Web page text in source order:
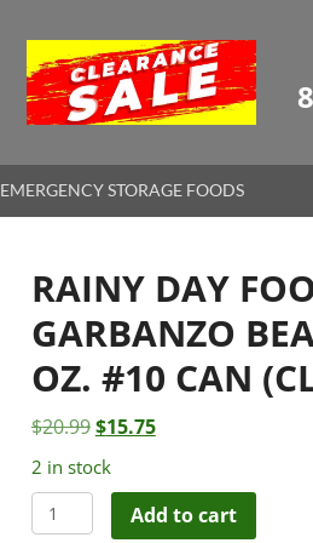
EMERGENCY STORAGE FOODS
RAINY DAY
GARBANZO
OZ. #10 CAN
$20.99Original
price
$20.99.
$15.75Current
$15.75.
2 in stock
Rainy
Day
Add to cart